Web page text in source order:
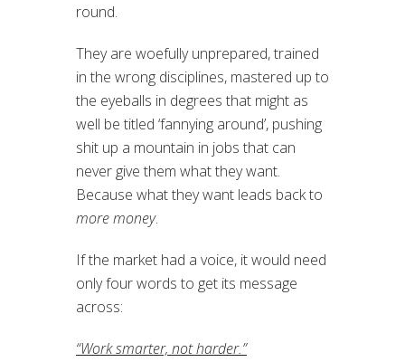
round.
They are woefully unprepared, trained
in the wrong disciplines, mastered up to
the eyeballs in degrees that might as
well be titled ‘fannying around’, pushing
shit up a mountain in jobs that can
never give them what they want.
Because what they want leads back to
more money.
If the market had a voice, it would need
only four words to get its message
across:
“Work smarter, not harder.”